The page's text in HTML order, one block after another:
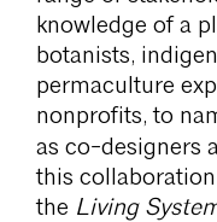
knowledge of a
botanists,
permaculture
nonprofits, to
as co-designers
this
the Living